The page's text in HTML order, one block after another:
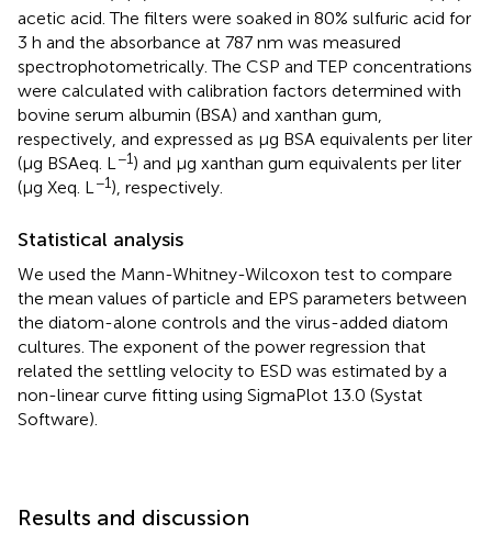
acetic acid. The filters were soaked in 80% sulfuric acid for
3 h and the absorbance at 787 nm was measured
spectrophotometrically. The CSP and TEP concentrations
were calculated with calibration factors determined with
bovine serum albumin (BSA) and xanthan gum,
respectively, and expressed as μg BSA equivalents per liter
(μg BSAeq. L−1) and μg xanthan gum equivalents per liter
(μg Xeq. L−1), respectively.
Statistical analysis
We used the Mann-Whitney-Wilcoxon test to compare
the mean values of particle and EPS parameters between
the diatom-alone controls and the virus-added diatom
cultures. The exponent of the power regression that
related the settling velocity to ESD was estimated by a
non-linear curve fitting using SigmaPlot 13.0 (Systat
Software).
Results and discussion